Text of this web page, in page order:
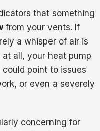
that something
from your vents. If
a whisper of air is
all, your heat pump
point to issues
or even a severely
concerning for